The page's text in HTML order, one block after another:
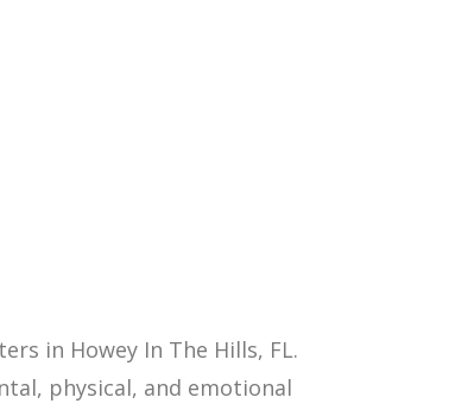
in Howey In The Hills, FL.
physical, and emotional